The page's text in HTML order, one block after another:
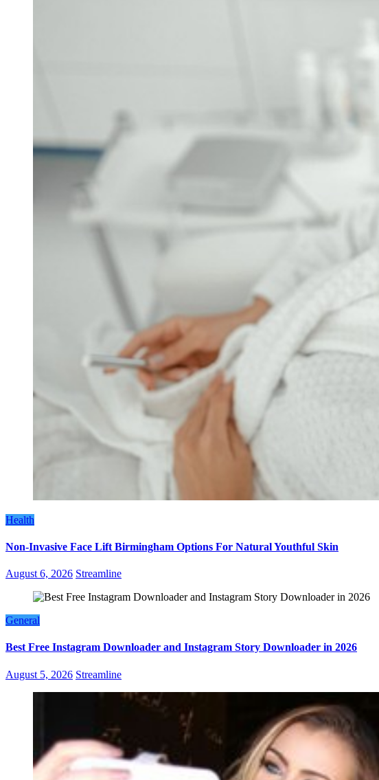
Health
Non-Invasive Face Lift Birmingham Options For Natural Youthful Skin
August 6, 2026 Streamline
General
Best Free Instagram Downloader and Instagram Story Downloader in 2026
August 5, 2026 Streamline